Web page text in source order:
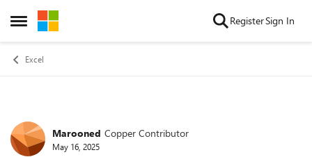
Open Side Menu
Skip to content RegisterSign In
Excel
Forum Discussion
Marooned Copper Contributor
May 16, 2025